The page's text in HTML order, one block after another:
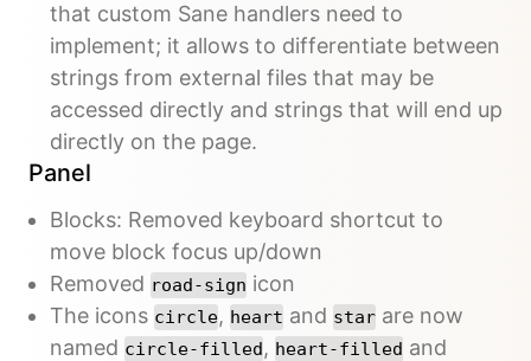
that custom Sane handlers need to
implement; it allows to differentiate between
strings from external files that may be
accessed directly and strings that will end up
directly on the page.
Panel
Blocks: Removed keyboard shortcut to
move block focus up/down
Removed road-sign icon
The icons circle, heart and star are now
named circle-filled, heart-filled and